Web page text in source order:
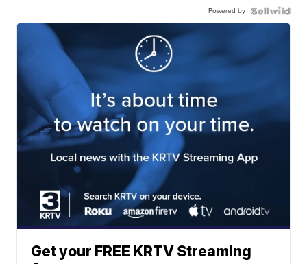
Powered by
Get your FREE KRTV Streaming